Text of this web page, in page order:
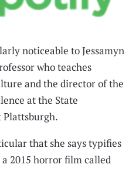
noticeable to Jessamyn
who teaches
and the director of the
at the State
Plattsburgh.
that she says typifies
2015 horror film called